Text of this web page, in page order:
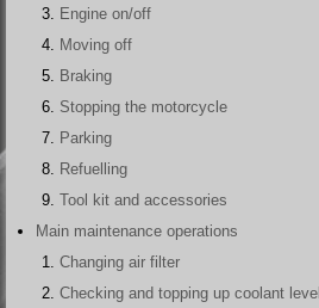
Engine on/off
Moving off
Braking
Stopping the motorcycle
Parking
Refuelling
Tool kit and accessories
Main maintenance operations
Changing air filter
Checking and topping up coolant level